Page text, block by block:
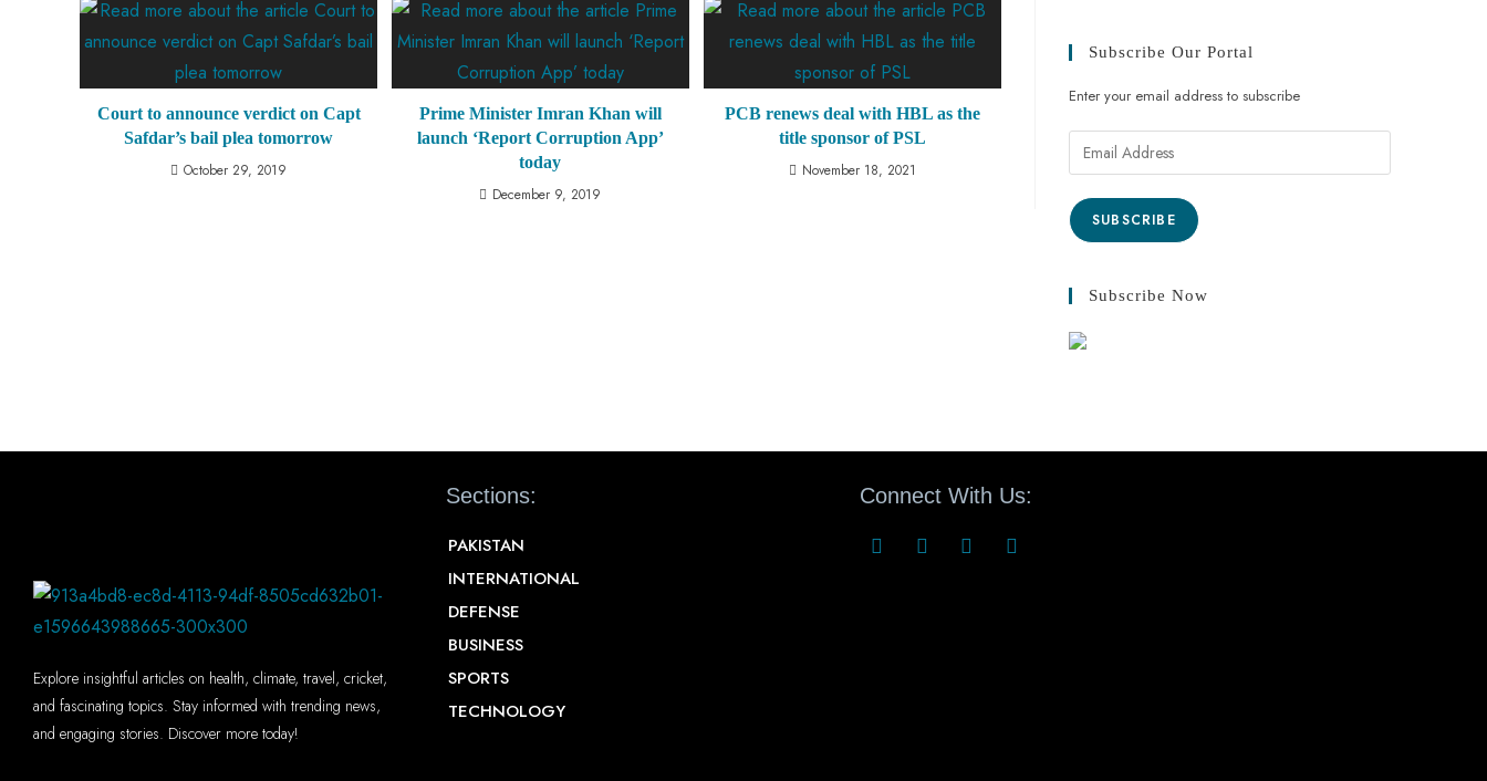
Court to announce verdict on Capt
Safdar’s bail plea tomorrow
October 29, 2019
Prime Minister Imran Khan will
launch ‘Report Corruption App’
today
December 9, 2019
PCB renews deal with HBL as the
title sponsor of PSL
November 18, 2021
Subscribe Our Portal
Enter your email address to subscribe
SUBSCRIBE
Subscribe Now
Explore insightful articles on health, climate, travel, cricket,
and fascinating topics. Stay informed with trending news,
and engaging stories. Discover more today!
Sections:
PAKISTAN
INTERNATIONAL
DEFENSE
BUSINESS
SPORTS
TECHNOLOGY
Connect With Us: